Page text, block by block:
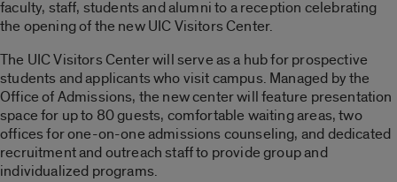
faculty, staff, students and alumni to a reception celebrating
the opening of the new UIC Visitors Center.
The UIC Visitors Center will serve as a hub for prospective
students and applicants who visit campus. Managed by the
Office of Admissions, the new center will feature presentation
space for up to 80 guests, comfortable waiting areas, two
offices for one-on-one admissions counseling, and dedicated
recruitment and outreach staff to provide group and
individualized programs.